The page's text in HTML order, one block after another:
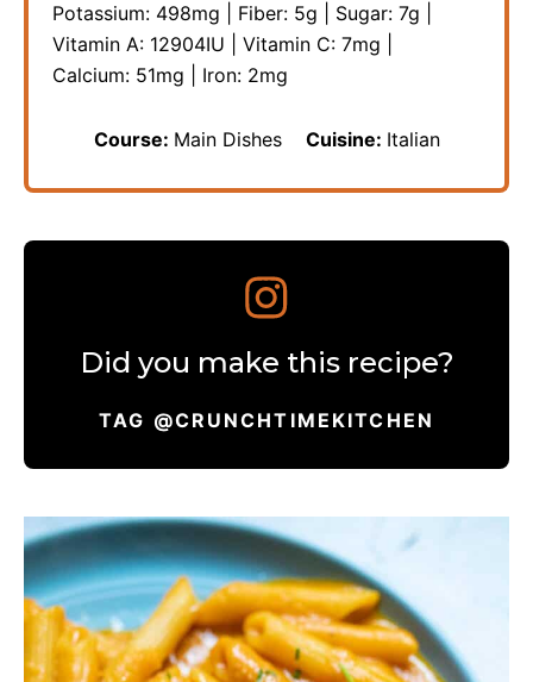
Potassium: 498mg Fiber: 5g Sugar: 7g
Vitamin A: 12904IU Vitamin C: 7mg
Calcium: 51mg Iron: 2mg
Course: Main Dishes Cuisine: Italian
Did you make this recipe?
TAG @CRUNCHTIMEKITCHEN